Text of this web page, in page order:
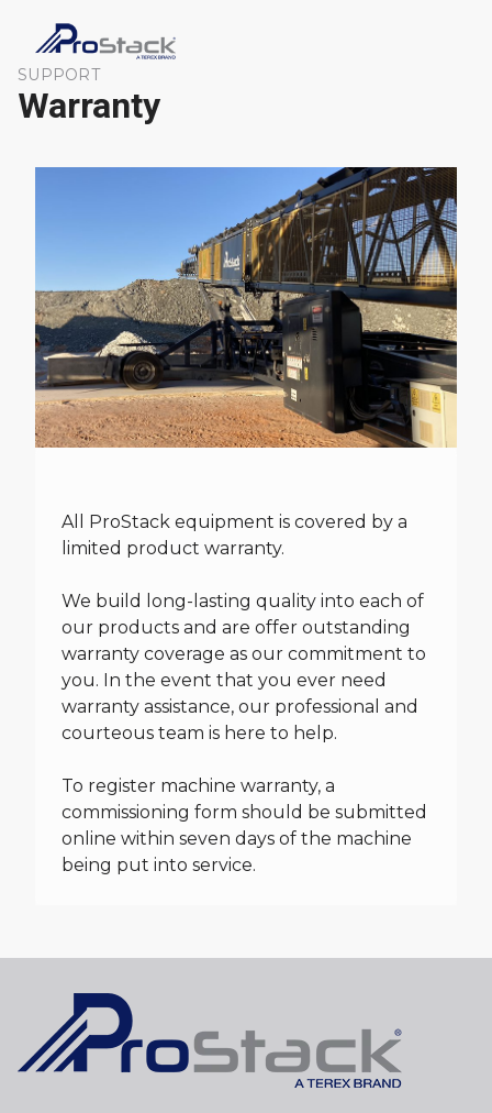
SUPPORT
Warranty
All ProStack equipment is covered by a
limited product warranty.
We build long-lasting quality into each of
our products and are offer outstanding
warranty coverage as our commitment to
you. In the event that you ever need
warranty assistance, our professional and
courteous team is here to help.
To register machine warranty, a
commissioning form should be submitted
online within seven days of the machine
being put into service.